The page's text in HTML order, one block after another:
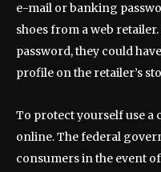
e-mail or banking
shoes from a web
password, they could
profile on the retailer’s
To protect yourself use a
online. The federal
consumers in the event